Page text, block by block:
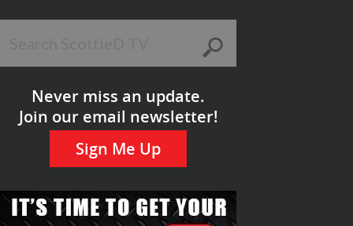
Never miss an update.
Join our email newsletter!
Sign Me Up